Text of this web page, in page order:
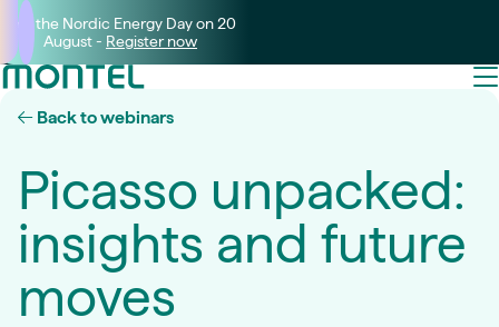
Join the Nordic Energy Day on 20
August - Register now
Back to webinars
Picasso unpacked:
insights and future
moves